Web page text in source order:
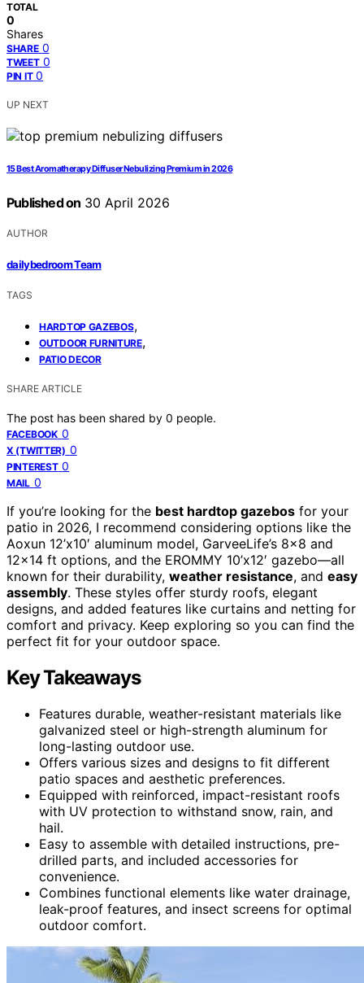
TOTAL
0
Shares
SHARE 0
TWEET 0
PIN IT 0
UP NEXT
15 Best Aromatherapy Diffuser Nebulizing Premium in 2026
Published on 30 April 2026
AUTHOR
dailybedroom Team
TAGS
HARDTOP GAZEBOS,
OUTDOOR FURNITURE,
PATIO DECOR
SHARE ARTICLE
The post has been shared by 0 people.
FACEBOOK 0
X (TWITTER) 0
PINTEREST 0
MAIL 0
If you’re looking for the best hardtop gazebos for your
patio in 2026, I recommend considering options like the
Aoxun 12’x10′ aluminum model, GarveeLife’s 8×8 and
12×14 ft options, and the EROMMY 10’x12′ gazebo—all
known for their durability, weather resistance, and easy
assembly. These styles offer sturdy roofs, elegant
designs, and added features like curtains and netting for
comfort and privacy. Keep exploring so you can find the
perfect fit for your outdoor space.
Key Takeaways
Features durable, weather-resistant materials like
galvanized steel or high-strength aluminum for
long-lasting outdoor use.
Offers various sizes and designs to fit different
patio spaces and aesthetic preferences.
Equipped with reinforced, impact-resistant roofs
with UV protection to withstand snow, rain, and
hail.
Easy to assemble with detailed instructions, pre-
drilled parts, and included accessories for
convenience.
Combines functional elements like water drainage,
leak-proof features, and insect screens for optimal
outdoor comfort.